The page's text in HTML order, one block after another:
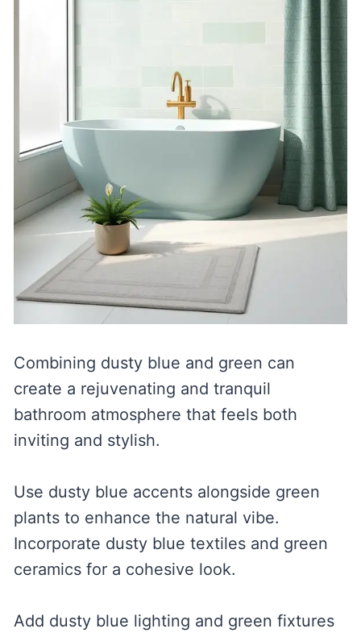
Combining dusty blue and green can
create a rejuvenating and tranquil
bathroom atmosphere that feels both
inviting and stylish.
Use dusty blue accents alongside green
plants to enhance the natural vibe.
Incorporate dusty blue textiles and green
ceramics for a cohesive look.
Add dusty blue lighting and green fixtures